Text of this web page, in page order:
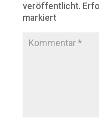
veröffentlicht.
markiert